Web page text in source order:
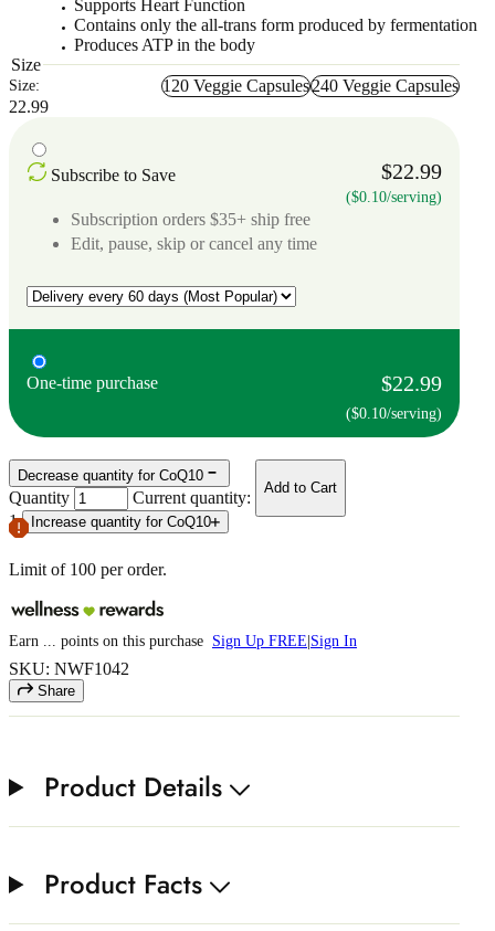
Supports Heart Function
Contains only the all-trans form produced by fermentation
Produces ATP in the body
Size
Size: 120 Veggie Capsules240 Veggie Capsules
22.99
Subscribe to Save $22.99
($0.10/serving)
Subscription orders $35+ ship free
Edit, pause, skip or cancel any time
One-time purchase $22.99
($0.10/serving)
Decrease quantity for CoQ10
Quantity
Current quantity:
1
Increase quantity for CoQ10
Limit of 100 per order.
Add to Cart
Earn points on this purchase Sign Up FREE Sign In
SKU: NWF1042
Share
Product Details
Product Facts